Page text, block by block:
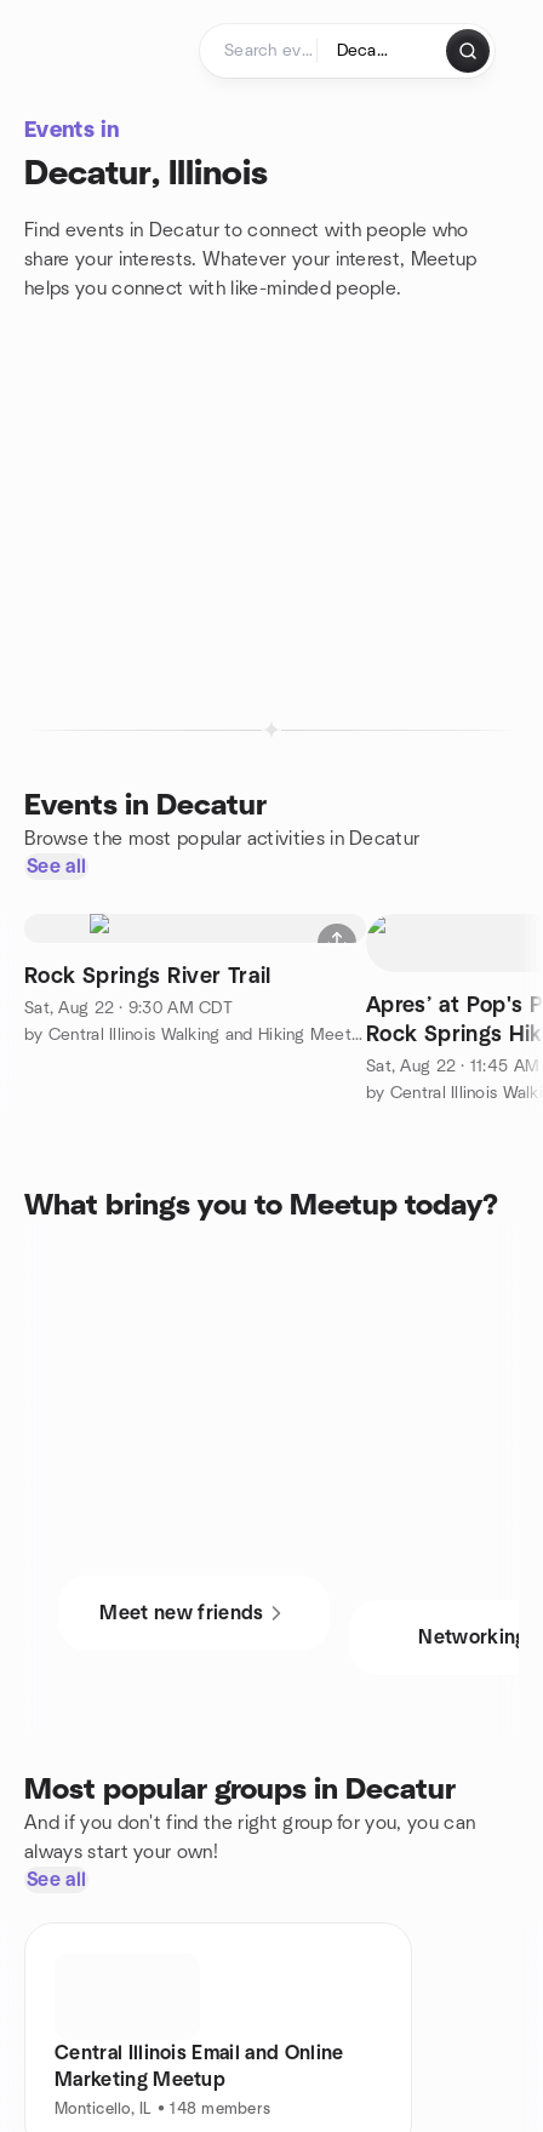
Events in
Decatur, Illinois
Find events in Decatur to connect with people who
share your interests. Whatever your interest, Meetup
helps you connect with like-minded people.
Events in Decatur
Browse the most popular activities in Decatur
See all
Rock Springs River Trail
Sat, Aug 22 · 9:30 AM CDT
by Central Illinois Walking and Hiking Meetup
Apres’ at Pop's
Rock Springs
Sat, Aug 22 · 11:45
What brings you to Meetup today?
Meet new friends
Networking
Most popular groups in Decatur
And if you don't find the right group for you, you can
always start your own!
See all
Central Illinois Email and Online
Marketing Meetup
Monticello, IL • 148 members